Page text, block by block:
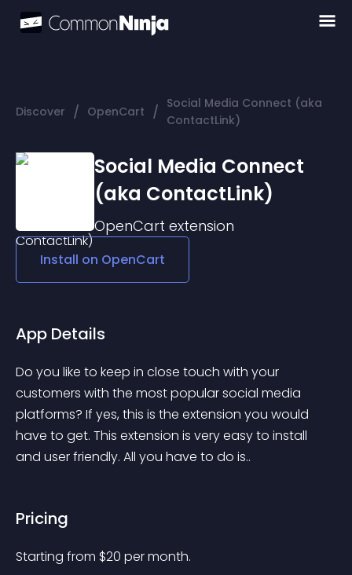
Discover / OpenCart / Social Media Connect (aka
ContactLink)
Social Media Connect
(aka ContactLink)
OpenCart extension
Install on OpenCart
App Details
Do you like to keep in close touch with your
customers with the most popular social media
platforms? If yes, this is the extension you would
have to get. This extension is very easy to install
and user friendly. All you have to do is..
Pricing
Starting from $20 per month.